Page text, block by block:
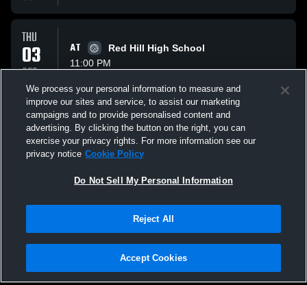
THU
03
SEP
AT
Red Hill High School
11:00 PM
TUE
08
SEP
VS
Marshall The Lions
11:00 PM
All Events
Privacy Policy |Terms & Conditions |Software License Agreement |Do
Not Sell My Personal Information |Cookies |Security
We process your personal information to measure and
improve our sites and service, to assist our marketing
campaigns and to provide personalised content and
advertising. By clicking the button on the right, you can
exercise your privacy rights. For more information see our
privacy notice Cookie Policy
Do Not Sell My Personal Information
Reject All
Accept Cookies